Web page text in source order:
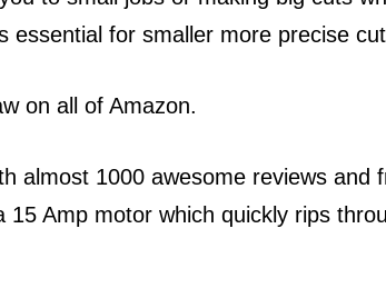
essential for smaller more precise
on all of Amazon.
almost 1000 awesome reviews and
Amp motor which quickly rips